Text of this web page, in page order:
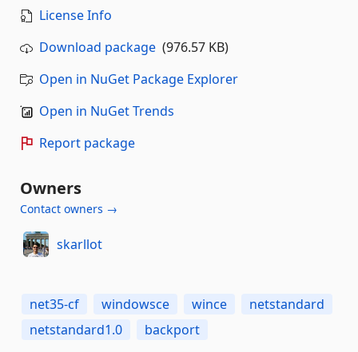
License Info
Download package (976.57 KB)
Open in NuGet Package Explorer
Open in NuGet Trends
Report package
Owners
Contact owners →
skarllot
net35-cf windowsce wince
netstandard
netstandard1.0
backport